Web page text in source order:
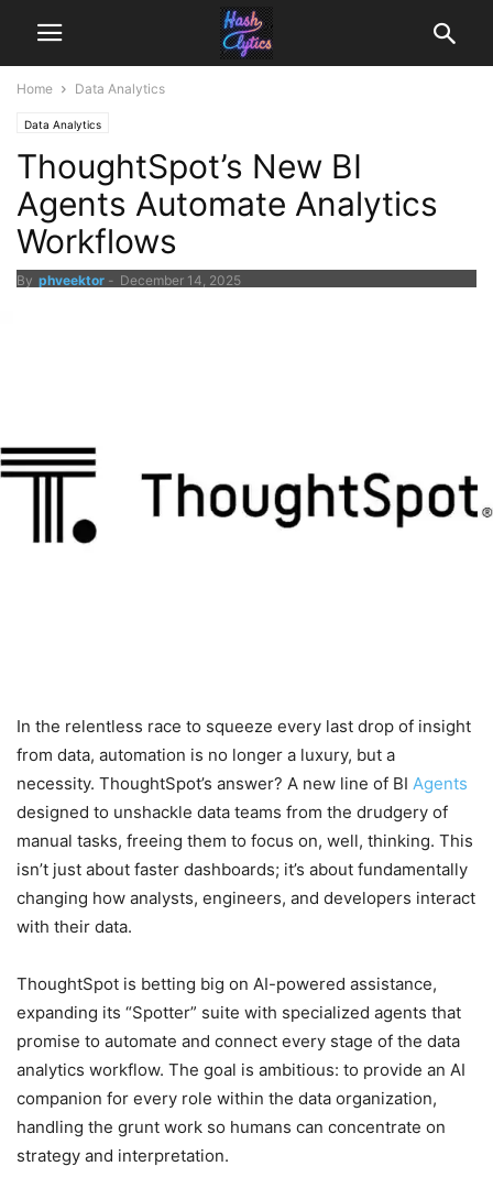
Home Data Analytics
Data Analytics
ThoughtSpot’s New BI
Agents Automate Analytics
Workflows
By phveektor - December 14, 2025
In the relentless race to squeeze every last drop of insight
from data, automation is no longer a luxury, but a
necessity. ThoughtSpot’s answer? A new line of BI Agents
designed to unshackle data teams from the drudgery of
manual tasks, freeing them to focus on, well, thinking. This
isn’t just about faster dashboards; it’s about fundamentally
changing how analysts, engineers, and developers interact
with their data.
ThoughtSpot is betting big on AI-powered assistance,
expanding its “Spotter” suite with specialized agents that
promise to automate and connect every stage of the data
analytics workflow. The goal is ambitious: to provide an AI
companion for every role within the data organization,
handling the grunt work so humans can concentrate on
strategy and interpretation.